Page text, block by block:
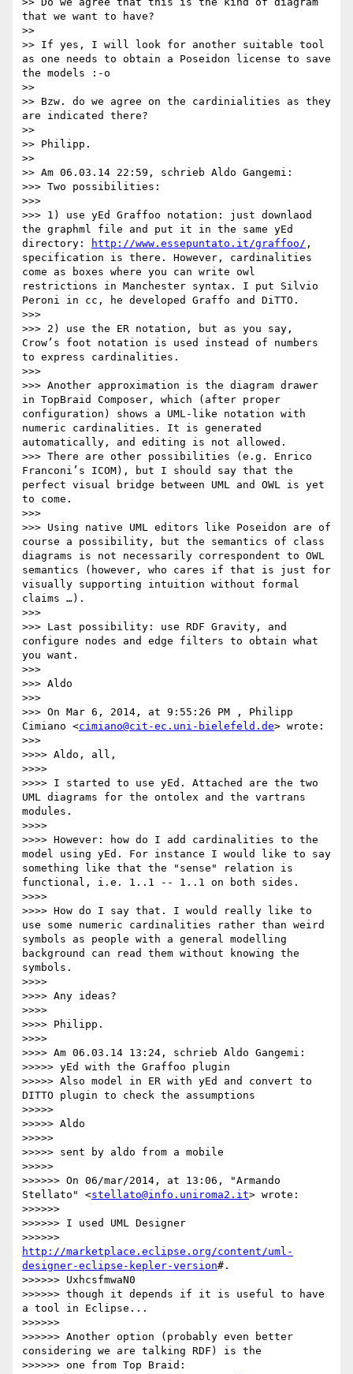
that we want to have?
>>
>> If yes, I will look for another suitable tool
as one needs to obtain a Poseidon license to save
the models :-o
>>
>> Bzw. do we agree on the cardinialities as they
are indicated there?
>>
>> Philipp.
>>
>> Am 06.03.14 22:59, schrieb Aldo Gangemi:
>>> Two possibilities:
>>>
>>> 1) use yEd Graffoo notation: just downlaod
the graphml file and put it in the same yEd
directory:
http://www.essepuntato.it/graffoo/ ,
specification is there. However, cardinalities
come as boxes where you can write owl
restrictions in Manchester syntax. I put Silvio
Peroni in cc, he developed Graffo and DiTTO.
>>>
>>> 2) use the ER notation, but as you say,
Crow’s foot notation is used instead of numbers
to express cardinalities.
>>>
>>> Another approximation is the diagram drawer
in TopBraid Composer, which (after proper
configuration) shows a UML-like notation with
numeric cardinalities. It is generated
automatically, and editing is not allowed.
>>> There are other possibilities (e.g. Enrico
Franconi’s ICOM), but I should say that the
perfect visual bridge between UML and OWL is yet
to come.
>>>
>>> Using native UML editors like Poseidon are of
course a possibility, but the semantics of class
diagrams is not necessarily correspondent to OWL
semantics (however, who cares if that is just for
visually supporting intuition without formal
claims …).
>>>
>>> Last possibility: use RDF Gravity, and
configure nodes and edge filters to obtain what
you want.
>>>
>>> Aldo
>>>
>>> On Mar 6, 2014, at 9:55:26 PM , Philipp
Cimiano <cimiano@cit-ec.uni-bielefeld.de> wrote:
>>>
>>>> Aldo, all,
>>>>
>>>> I started to use yEd. Attached are the two
UML diagrams for the ontolex and the vartrans
modules.
>>>>
>>>> However: how do I add cardinalities to the
model using yEd. For instance I would like to say
something like that the "sense" relation is
functional, i.e. 1..1 -- 1..1 on both sides.
>>>>
>>>> How do I say that. I would really like to
use some numeric cardinalities rather than weird
symbols as people with a general modelling
background can read them without knowing the
symbols.
>>>>
>>>> Any ideas?
>>>>
>>>> Philipp.
>>>>
>>>> Am 06.03.14 13:24, schrieb Aldo Gangemi:
>>>>> yEd with the Graffoo plugin
>>>>> Also model in ER with yEd and convert to
DITTO plugin to check the assumptions
>>>>>
>>>>> Aldo
>>>>>
>>>>> sent by aldo from a mobile
>>>>>
>>>>>> On 06/mar/2014, at 13:06, "Armando
Stellato" <stellato@info.uniroma2.it> wrote:
>>>>>>
>>>>>> I used UML Designer
http://marketplace.eclipse.org/content/uml-
designer-eclipse-kepler-version#.
>>>>>> UxhcsfmwaN0
>>>>>> though it depends if it is useful to have
a tool in Eclipse...
>>>>>>
>>>>>> Another option (probably even better
considering we are talking RDF) is the
>>>>>> one from Top Braid: